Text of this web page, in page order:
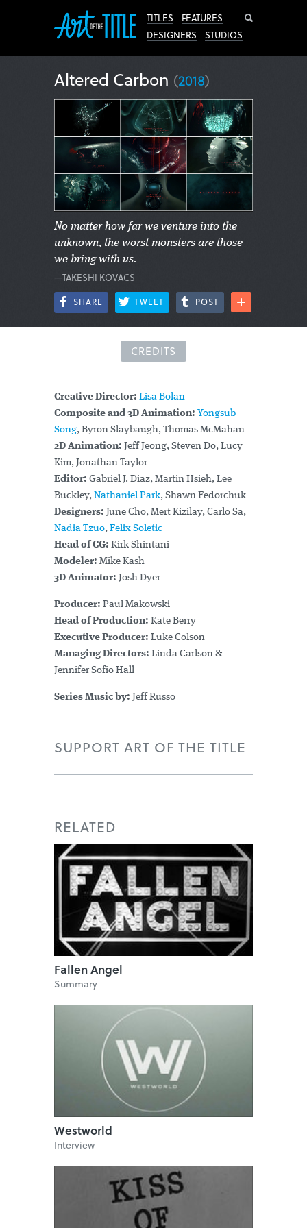
TITLES
FEATURES
DESIGNERS
STUDIOS
Altered Carbon (2018)
No matter how far we venture into the
unknown, the worst monsters are those
we bring with us.
—TAKESHI KOVACS
SHARE TWEET POST
CREDITS
Creative Director: Lisa Bolan
Composite and 3D Animation: Yongsub
Song, Byron Slaybaugh, Thomas McMahan
2D Animation: Jeff Jeong, Steven Do, Lucy
Kim, Jonathan Taylor
Editor: Gabriel J. Diaz, Martin Hsieh, Lee
Buckley, Nathaniel Park, Shawn Fedorchuk
Designers: June Cho, Mert Kizilay, Carlo Sa,
Nadia Tzuo, Felix Soletic
Head of CG: Kirk Shintani
Modeler: Mike Kash
3D Animator: Josh Dyer
Producer: Paul Makowski
Head of Production: Kate Berry
Executive Producer: Luke Colson
Managing Directors: Linda Carlson &
Jennifer Sofio Hall
Series Music by: Jeff Russo
SUPPORT ART OF THE TITLE
RELATED
Fallen Angel
Summary
Westworld
Interview